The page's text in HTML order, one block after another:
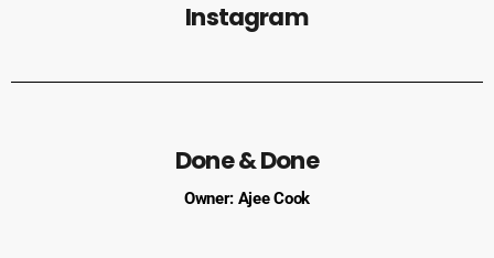
Instagram
Done & Done
Owner: Ajee Cook